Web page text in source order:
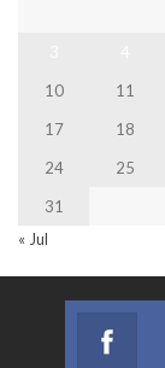
10
11
17
18
24
25
31
« Jul